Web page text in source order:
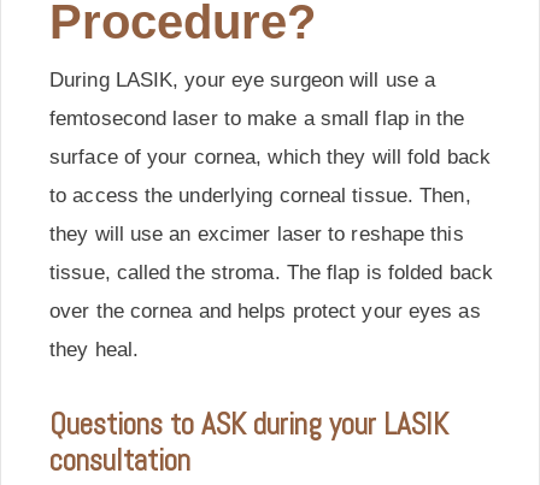
Procedure?
During LASIK, your eye surgeon will use a
femtosecond laser to make a small flap in the
surface of your cornea, which they will fold back
to access the underlying corneal tissue. Then,
they will use an excimer laser to reshape this
tissue, called the stroma. The flap is folded back
over the cornea and helps protect your eyes as
they heal.
Questions to ASK during your LASIK
consultation